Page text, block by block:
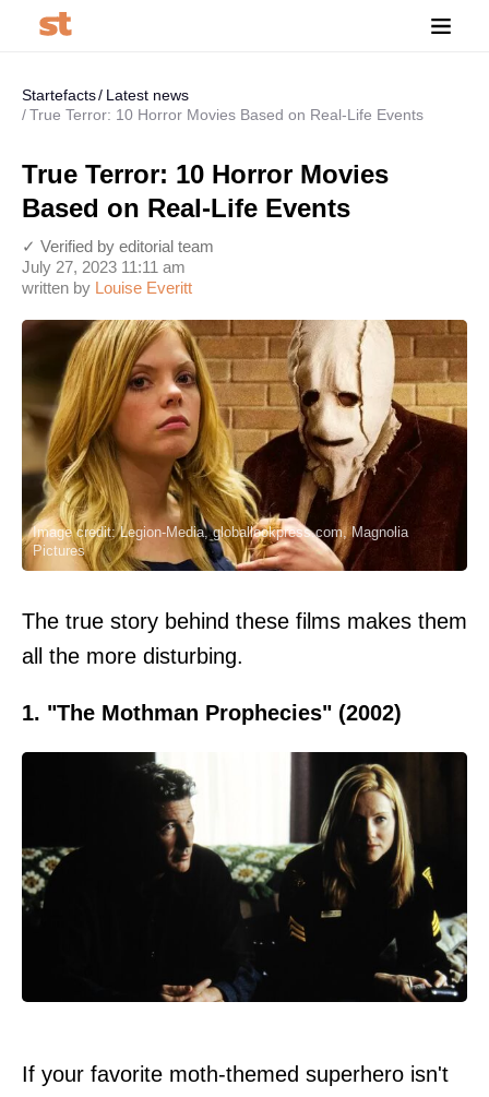
Startefacts
Latest news
True Terror: 10 Horror Movies Based on Real-Life Events
True Terror: 10 Horror Movies
Based on Real-Life Events
written by Louise Everitt
July 27, 2023 11:11 am
✓ Verified by editorial team
Image credit: Legion-Media, globallookpress.com, Magnolia
Pictures
The true story behind these films makes them
all the more disturbing.
1. "The Mothman Prophecies" (2002)
If your favorite moth-themed superhero isn't